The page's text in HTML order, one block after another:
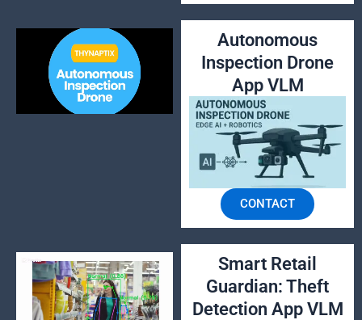
Autonomous
Inspection Drone
App VLM
CONTACT
Smart Retail
Guardian: Theft
Detection App VLM